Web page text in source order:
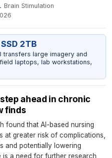
Brain Stimulation·
2TB
transfers large imagery and
laptops, lab workstations,
ahead in chronic
finds
found that AI-based nursing
at greater risk of complications,
and potentially lowering
is a need for further research